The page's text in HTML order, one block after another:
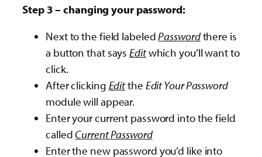
Step 3 – changing your password:
Next to the field labeledPasswordthere is
a button that saysEditwhich you’ll want to
click.
After clicking Editthe Edit Your Password
module will appear.
Enter your current password into the field
called Current Password
Enter the new password you’d like into